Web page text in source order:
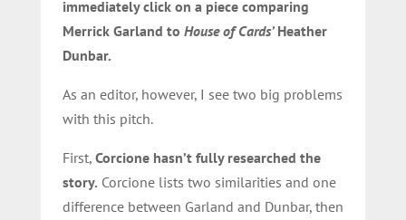
immediately click on a piece comparing
Merrick Garland to House of Cards’Heather
Dunbar.
As an editor, however, I see two big problems
with this pitch.
First, Corcione hasn’t fully researched the
story. Corcione lists two similarities and one
difference between Garland and Dunbar, then